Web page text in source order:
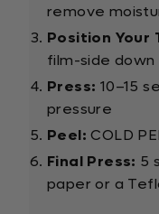
remove
Position Your
film-side down
Press: 10–15
pressure
Peel: COLD
Final Press: 5
paper or a